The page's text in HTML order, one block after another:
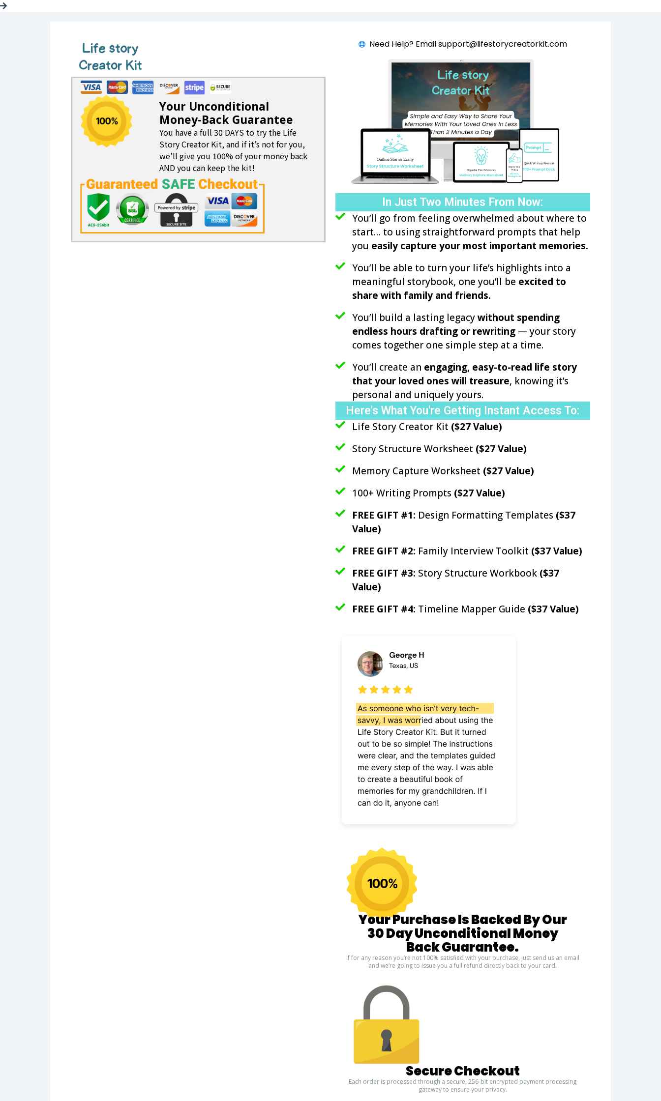
Your Unconditional
Money-Back Guarantee
You have a full 30 DAYS to try the Life
Story Creator Kit, and if it’s not for you,
we’ll give you 100% of your money back
AND you can keep the kit!
Need Help? Email support@lifestorycreatorkit.com
In Just Two Minutes From Now:
You’ll go from feeling overwhelmed about where to
start… to using straightforward prompts that help
you easily capture your most important memories.
You’ll be able to turn your life’s highlights into a
meaningful storybook, one you’ll be excited to
share with family and friends.
You’ll build a lasting legacywithout spending
endless hours drafting or rewriting — your story
comes together one simple step at a time.
You’ll create an engaging, easy-to-read life story
that your loved ones will treasure, knowing it’s
personal and uniquely yours.
Here's What You're Getting Instant Access To:
Life Story Creator Kit ($27 Value)
Story Structure Worksheet ($27 Value)
Memory Capture Worksheet ($27 Value)
100+ Writing Prompts ($27 Value)
FREE GIFT #1: Design Formatting Templates ($37
Value)
FREE GIFT #2: Family Interview Toolkit ($37 Value)
FREE GIFT #3: Story Structure Workbook ($37
Value)
FREE GIFT #4: Timeline Mapper Guide ($37 Value)
Your Purchase Is Backed By Our
30 Day Unconditional Money
Back Guarantee.
If for any reason you’re not 100% satisfied with your purchase, just send us an email
and we’re going to issue you a full refund directly back to your card.
Secure Checkout
Each order is processed through a secure, 256-bit encrypted payment processing
gateway to ensure your privacy.